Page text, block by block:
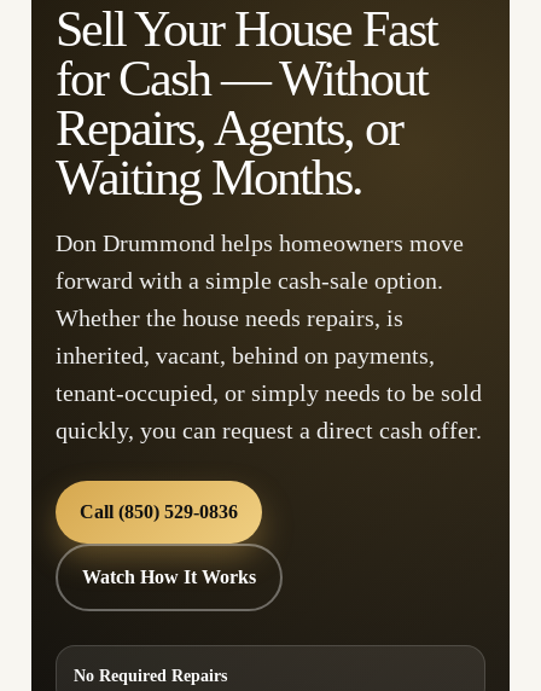
Sell Your House Fast
for Cash — Without
Repairs, Agents, or
Waiting Months.
Don Drummond helps homeowners move
forward with a simple cash-sale option.
Whether the house needs repairs, is
inherited, vacant, behind on payments,
tenant-occupied, or simply needs to be sold
quickly, you can request a direct cash offer.
Call (850) 529-0836
Watch How It Works
No Required Repairs